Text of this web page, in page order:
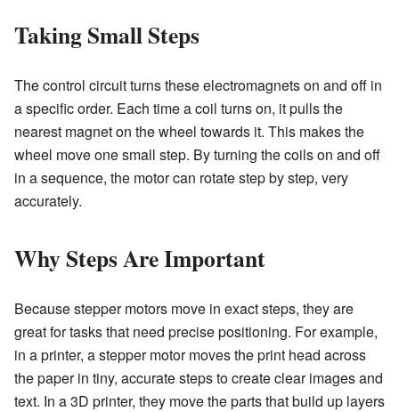
Taking Small Steps
The control circuit turns these electromagnets on and off in
a specific order. Each time a coil turns on, it pulls the
nearest magnet on the wheel towards it. This makes the
wheel move one small step. By turning the coils on and off
in a sequence, the motor can rotate step by step, very
accurately.
Why Steps Are Important
Because stepper motors move in exact steps, they are
great for tasks that need precise positioning. For example,
in a printer, a stepper motor moves the print head across
the paper in tiny, accurate steps to create clear images and
text. In a 3D printer, they move the parts that build up layers